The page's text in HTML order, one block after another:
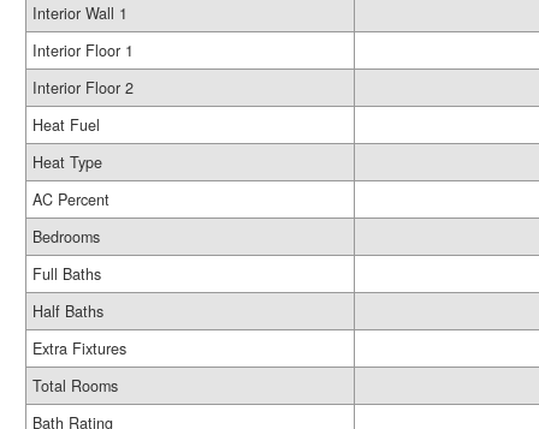
Interior Wall 1
Interior Floor 1
Interior Floor 2
Heat Fuel
Heat Type
AC Percent
Bedrooms
Full Baths
Half Baths
Extra Fixtures
Total Rooms
Bath Rating